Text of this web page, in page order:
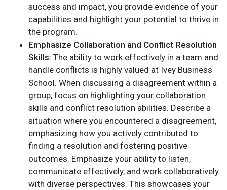
success and impact, you provide evidence of your
capabilities and highlight your potential to thrive in
the program.
Emphasize Collaboration and Conflict Resolution
Skills: The ability to work effectively in a team and
handle conflicts is highly valued at Ivey Business
School. When discussing a disagreement within a
group, focus on highlighting your collaboration
skills and conflict resolution abilities. Describe a
situation where you encountered a disagreement,
emphasizing how you actively contributed to
finding a resolution and fostering positive
outcomes. Emphasize your ability to listen,
communicate effectively, and work collaboratively
with diverse perspectives. This showcases your